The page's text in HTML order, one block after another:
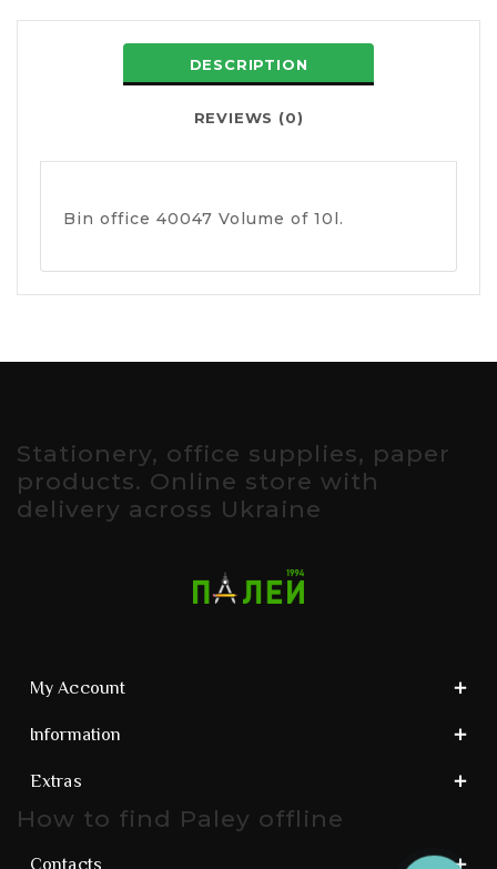
DESCRIPTION
REVIEWS (0)
Bin office 40047 Volume of 10l.
Stationery, office supplies, paper
products. Online store with
delivery across Ukraine
My Account
Information
Extras
How to find Paley offline
Contacts